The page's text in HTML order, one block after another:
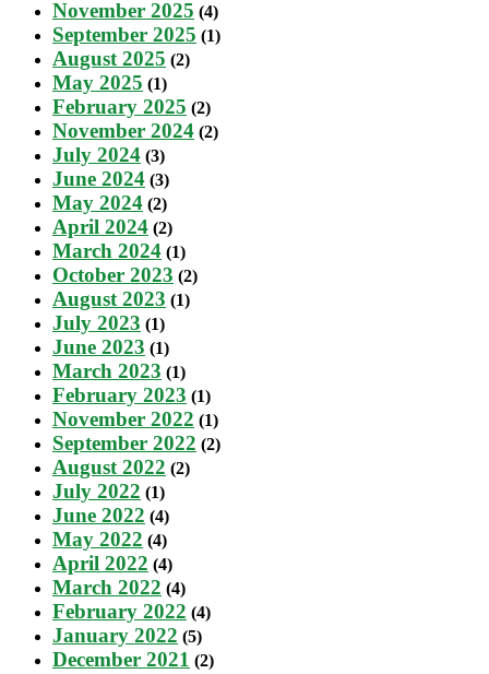
November 2025 (4)
September 2025 (1)
August 2025 (2)
May 2025 (1)
February 2025 (2)
November 2024 (2)
July 2024 (3)
June 2024 (3)
May 2024 (2)
April 2024 (2)
March 2024 (1)
October 2023 (2)
August 2023 (1)
July 2023 (1)
June 2023 (1)
March 2023 (1)
February 2023 (1)
November 2022 (1)
September 2022 (2)
August 2022 (2)
July 2022 (1)
June 2022 (4)
May 2022 (4)
April 2022 (4)
March 2022 (4)
February 2022 (4)
January 2022 (5)
December 2021 (2)